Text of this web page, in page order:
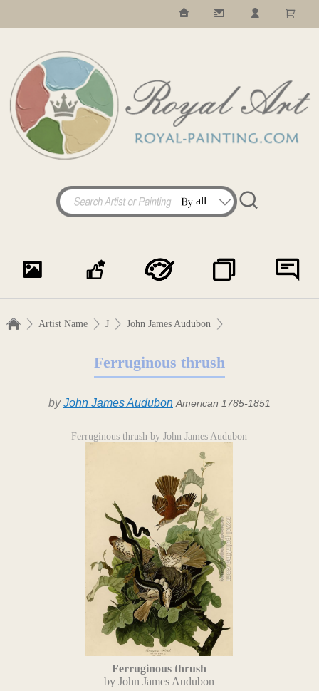
Artist Name J John James Audubon
Ferruginous thrush
byJohn James Audubon American 1785-1851
Ferruginous thrush by John James Audubon
Ferruginous thrush
by John James Audubon